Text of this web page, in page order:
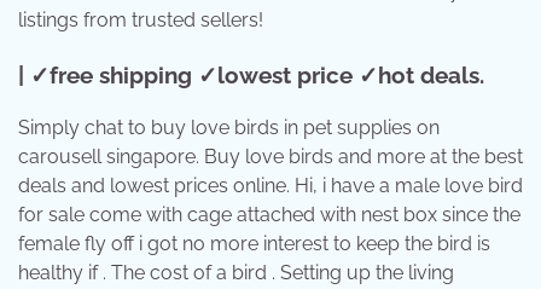
listings from trusted sellers!
| ✓free shipping ✓lowest price ✓hot deals.
Simply chat to buy love birds in pet supplies on
carousell singapore. Buy love birds and more at the best
deals and lowest prices online. Hi, i have a male love bird
for sale come with cage attached with nest box since the
female fly off i got no more interest to keep the bird is
healthy if . The cost of a bird . Setting up the living